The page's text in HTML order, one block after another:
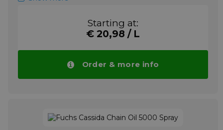
non-demanding applications
Starting at:
€ 20,98 / L
Order & more info